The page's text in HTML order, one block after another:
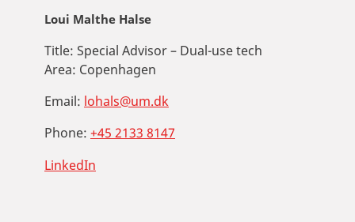
Loui Malthe Halse
Title: Special Advisor – Dual-use tech
Area: Copenhagen
Email: lohals@um.dk
Phone: +45 2133 8147
LinkedIn